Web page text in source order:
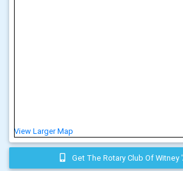
View Larger Map
Get The Rotary Club Of Witney